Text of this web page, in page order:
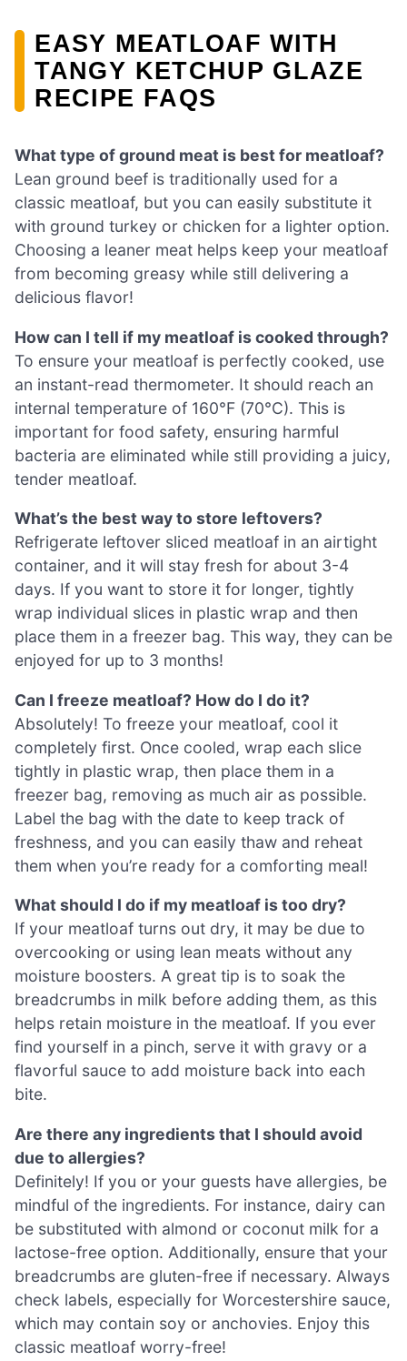
EASY MEATLOAF WITH
TANGY KETCHUP GLAZE
RECIPE FAQS
What type of ground meat is best for meatloaf?
Lean ground beef is traditionally used for a
classic meatloaf, but you can easily substitute it
with ground turkey or chicken for a lighter option.
Choosing a leaner meat helps keep your meatloaf
from becoming greasy while still delivering a
delicious flavor!
How can I tell if my meatloaf is cooked through?
To ensure your meatloaf is perfectly cooked, use
an instant-read thermometer. It should reach an
internal temperature of 160°F (70°C). This is
important for food safety, ensuring harmful
bacteria are eliminated while still providing a juicy,
tender meatloaf.
What’s the best way to store leftovers?
Refrigerate leftover sliced meatloaf in an airtight
container, and it will stay fresh for about 3-4
days. If you want to store it for longer, tightly
wrap individual slices in plastic wrap and then
place them in a freezer bag. This way, they can be
enjoyed for up to 3 months!
Can I freeze meatloaf? How do I do it?
Absolutely! To freeze your meatloaf, cool it
completely first. Once cooled, wrap each slice
tightly in plastic wrap, then place them in a
freezer bag, removing as much air as possible.
Label the bag with the date to keep track of
freshness, and you can easily thaw and reheat
them when you’re ready for a comforting meal!
What should I do if my meatloaf is too dry?
If your meatloaf turns out dry, it may be due to
overcooking or using lean meats without any
moisture boosters. A great tip is to soak the
breadcrumbs in milk before adding them, as this
helps retain moisture in the meatloaf. If you ever
find yourself in a pinch, serve it with gravy or a
flavorful sauce to add moisture back into each
bite.
Are there any ingredients that I should avoid
due to allergies?
Definitely! If you or your guests have allergies, be
mindful of the ingredients. For instance, dairy can
be substituted with almond or coconut milk for a
lactose-free option. Additionally, ensure that your
breadcrumbs are gluten-free if necessary. Always
check labels, especially for Worcestershire sauce,
which may contain soy or anchovies. Enjoy this
classic meatloaf worry-free!